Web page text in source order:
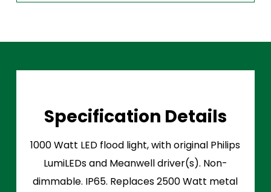
Specification Details
1000 Watt LED flood light, with original Philips
LumiLEDs and Meanwell driver(s). Non-
dimmable. IP65. Replaces 2500 Watt metal